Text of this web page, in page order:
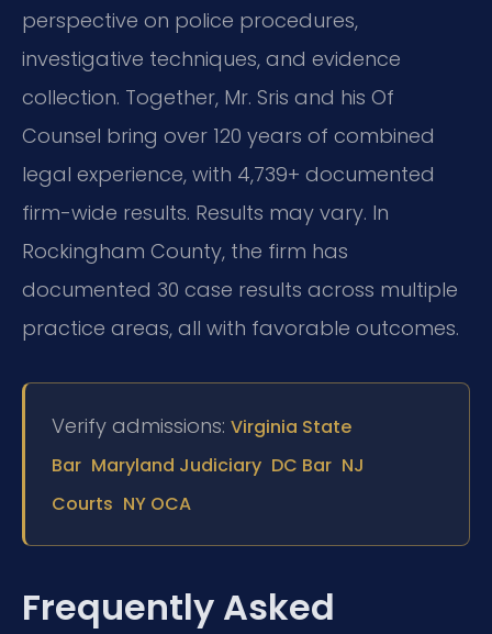
perspective on police procedures,
investigative techniques, and evidence
collection. Together, Mr. Sris and his Of
Counsel bring over 120 years of combined
legal experience, with 4,739+ documented
firm-wide results. Results may vary. In
Rockingham County, the firm has
documented 30 case results across multiple
practice areas, all with favorable outcomes.
Verify admissions: Virginia State
Bar Maryland Judiciary DC Bar NJ
Courts NY OCA
Frequently Asked